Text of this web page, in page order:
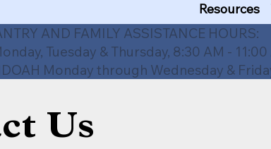
Resources
AND FAMILY ASSISTANCE HOURS:
Tuesday & Thursday, 8:30 AM - 11:00
Monday through Wednesday &
Us